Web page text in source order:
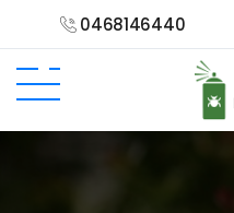
0468146440